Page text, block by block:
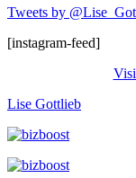
Tweets by
[instagram-feed]
Lise Gottlieb